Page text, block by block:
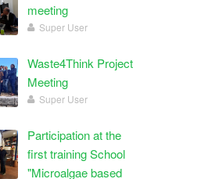
meeting
Super User
Waste4Think Project
Meeting
Super User
Participation at the
first training School
"Microalgae based